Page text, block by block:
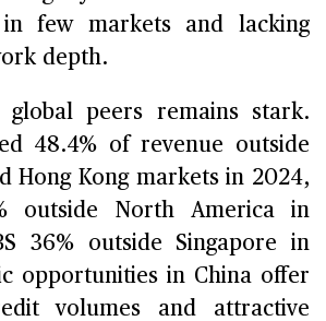
in few markets and lacking
depth.
peers remains stark.
48.4% of revenue outside
Hong Kong markets in 2024,
outside North America in
36% outside Singapore in
opportunities in China offer
volumes and attractive